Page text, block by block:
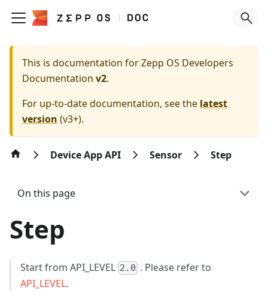
This is documentation forZepp OS Developers
Documentation v2.
For up-to-date documentation, see the latest
version (v3+).
Device App API Sensor Step
On this page
Step
Start from API_LEVEL 2.0 . Please refer to
API_LEVEL.